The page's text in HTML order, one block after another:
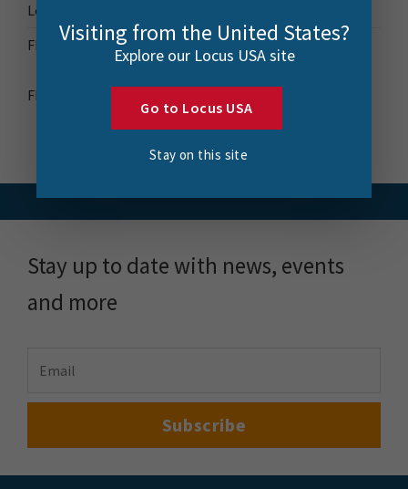
Locus Success
FME Downloads
FME Transformer Reference Guide
Stay up to date with news, events
and more
Visiting from the United States?
Explore our Locus USA site
Go to Locus USA
Stay on this site